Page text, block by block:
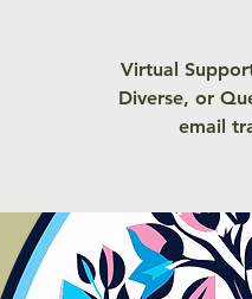
Virtual
Diverse, or
email